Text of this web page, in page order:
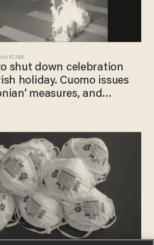
Oct 07, 2020
shut down celebration
holiday. Cuomo issues
measures, and